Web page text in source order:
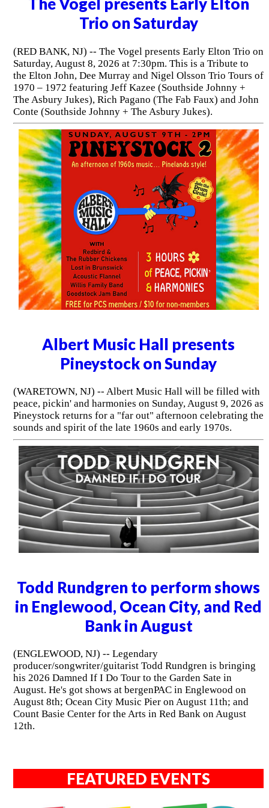
The Vogel presents Early Elton
Trio on Saturday
(RED BANK, NJ) -- The Vogel presents Early Elton Trio on
Saturday, August 8, 2026 at 7:30pm. This is a Tribute to
the Elton John, Dee Murray and Nigel Olsson Trio Tours of
1970 – 1972 featuring Jeff Kazee (Southside Johnny +
The Asbury Jukes), Rich Pagano (The Fab Faux) and John
Conte (Southside Johnny + The Asbury Jukes).
Albert Music Hall presents
Pineystock on Sunday
(WARETOWN, NJ) -- Albert Music Hall will be filled with
peace, pickin' and harmonies on Sunday, August 9, 2026 as
Pineystock returns for a "far out" afternoon celebrating the
sounds and spirit of the late 1960s and early 1970s.
Todd Rundgren to perform shows
in Englewood, Ocean City, and Red
Bank in August
(ENGLEWOOD, NJ) -- Legendary
producer/songwriter/guitarist Todd Rundgren is bringing
his 2026 Damned If I Do Tour to the Garden Sate in
August. He's got shows at bergenPAC in Englewood on
August 8th; Ocean City Music Pier on August 11th; and
Count Basie Center for the Arts in Red Bank on August
12th.
FEATURED EVENTS